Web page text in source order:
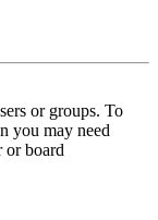
or groups. To
you may need
or board